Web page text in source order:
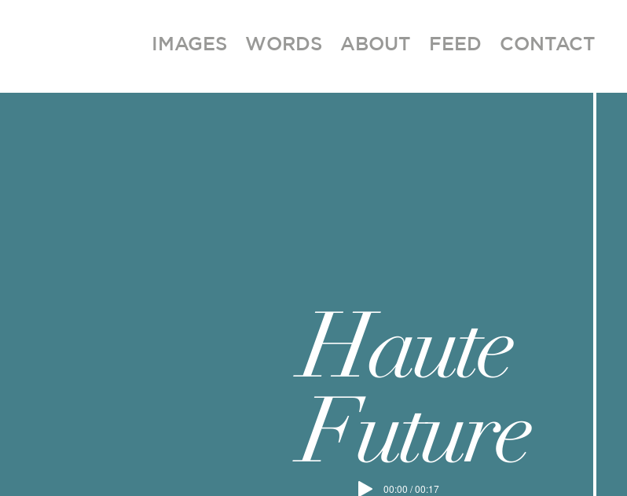
IMAGES WORDS ABOUT FEED CONTACT
Haute
Future
00:00 / 00:17